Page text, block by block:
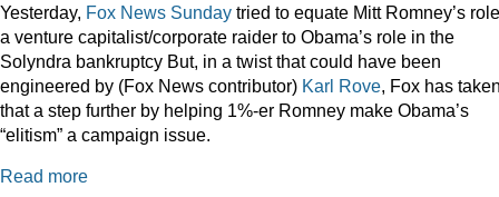
Yesterday, Fox News Sunday tried to equate Mitt Romney’s
a venture capitalist/corporate raider to Obama’s role in the
Solyndra bankruptcy But, in a twist that could have been
engineered by (Fox News contributor) Karl Rove, Fox has
that a step further by helping 1%-er Romney make Obama’s
“elitism” a campaign issue.
Read more